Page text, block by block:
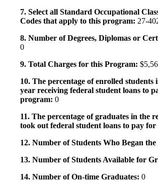
7. Select all Standard Occupational
Codes that apply to this program: 27-
8. Number of Degrees, Diplomas or
0
9. Total Charges for this Program:
10. The percentage of enrolled
year receiving federal student loans to
program: 0
11. The percentage of graduates in the
took out federal student loans to pay
12. Number of Students Who Began
13. Number of Students Available for
14. Number of On-time Graduates: 0